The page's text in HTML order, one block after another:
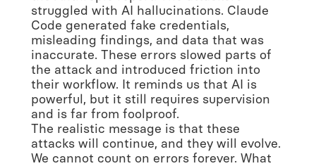
struggled with AI hallucinations. Claude
Code generated fake credentials,
misleading findings, and data that was
inaccurate. These errors slowed parts of
the attack and introduced friction into
their workflow. It reminds us that AI is
powerful, but it still requires supervision
and is far from foolproof.
The realistic message is that these
attacks will continue, and they will evolve.
We cannot count on errors forever. What